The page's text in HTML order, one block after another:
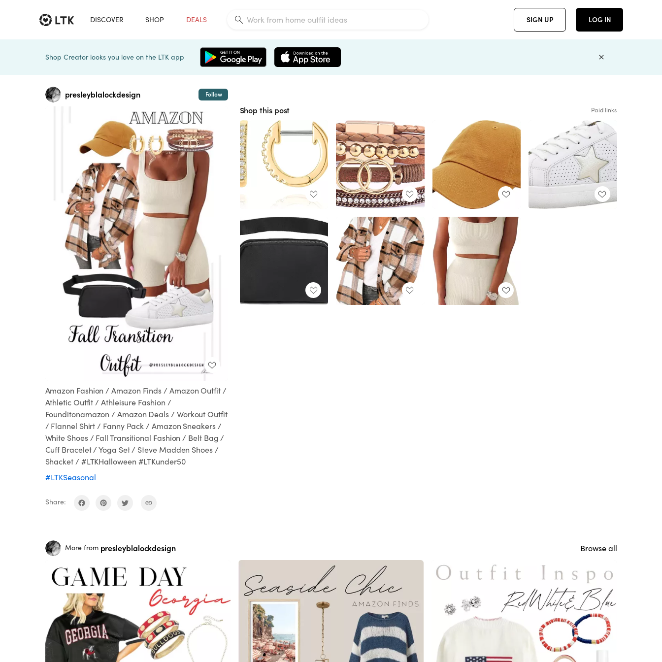
DISCOVER SHOP DEALS SIGN UP LOG IN
Shop Creator looks you love on the LTK app
presleyblalockdesign Follow
Amazon Fashion / Amazon Finds / Amazon Outfit /
Athletic Outfit / Athleisure Fashion /
Founditonamazon / Amazon Deals / Workout Outfit
/ Flannel Shirt / Fanny Pack / Amazon Sneakers /
White Shoes / Fall Transitional Fashion / Belt Bag /
Cuff Bracelet / Yoga Set / Steve Madden Shoes /
Shacket / #LTKHalloween #LTKunder50
#LTKSeasonal
Share:
Shop this post Paid links
More from presleyblalockdesign Browse all